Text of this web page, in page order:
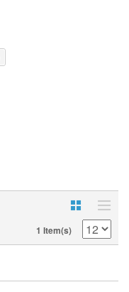
1 Item(s)